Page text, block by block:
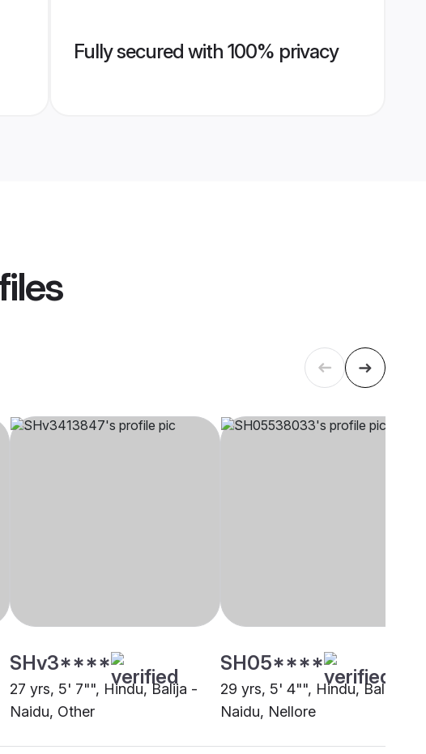
Fully secured with 100% privacy
SHv3****
27 yrs, 5' 7"", Hindu, Balija -
Naidu, Other
SH05****
29 yrs, 5' 4"", Hindu, Balija -
Naidu, Nellore